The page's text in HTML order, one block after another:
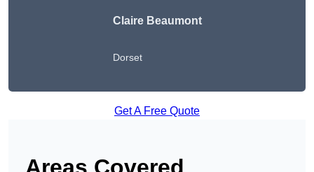
Claire Beaumont
Dorset
Get A Free Quote